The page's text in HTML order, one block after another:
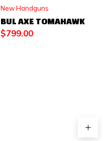
New Handguns
BUL AXE TOMAHAWK
$799.00